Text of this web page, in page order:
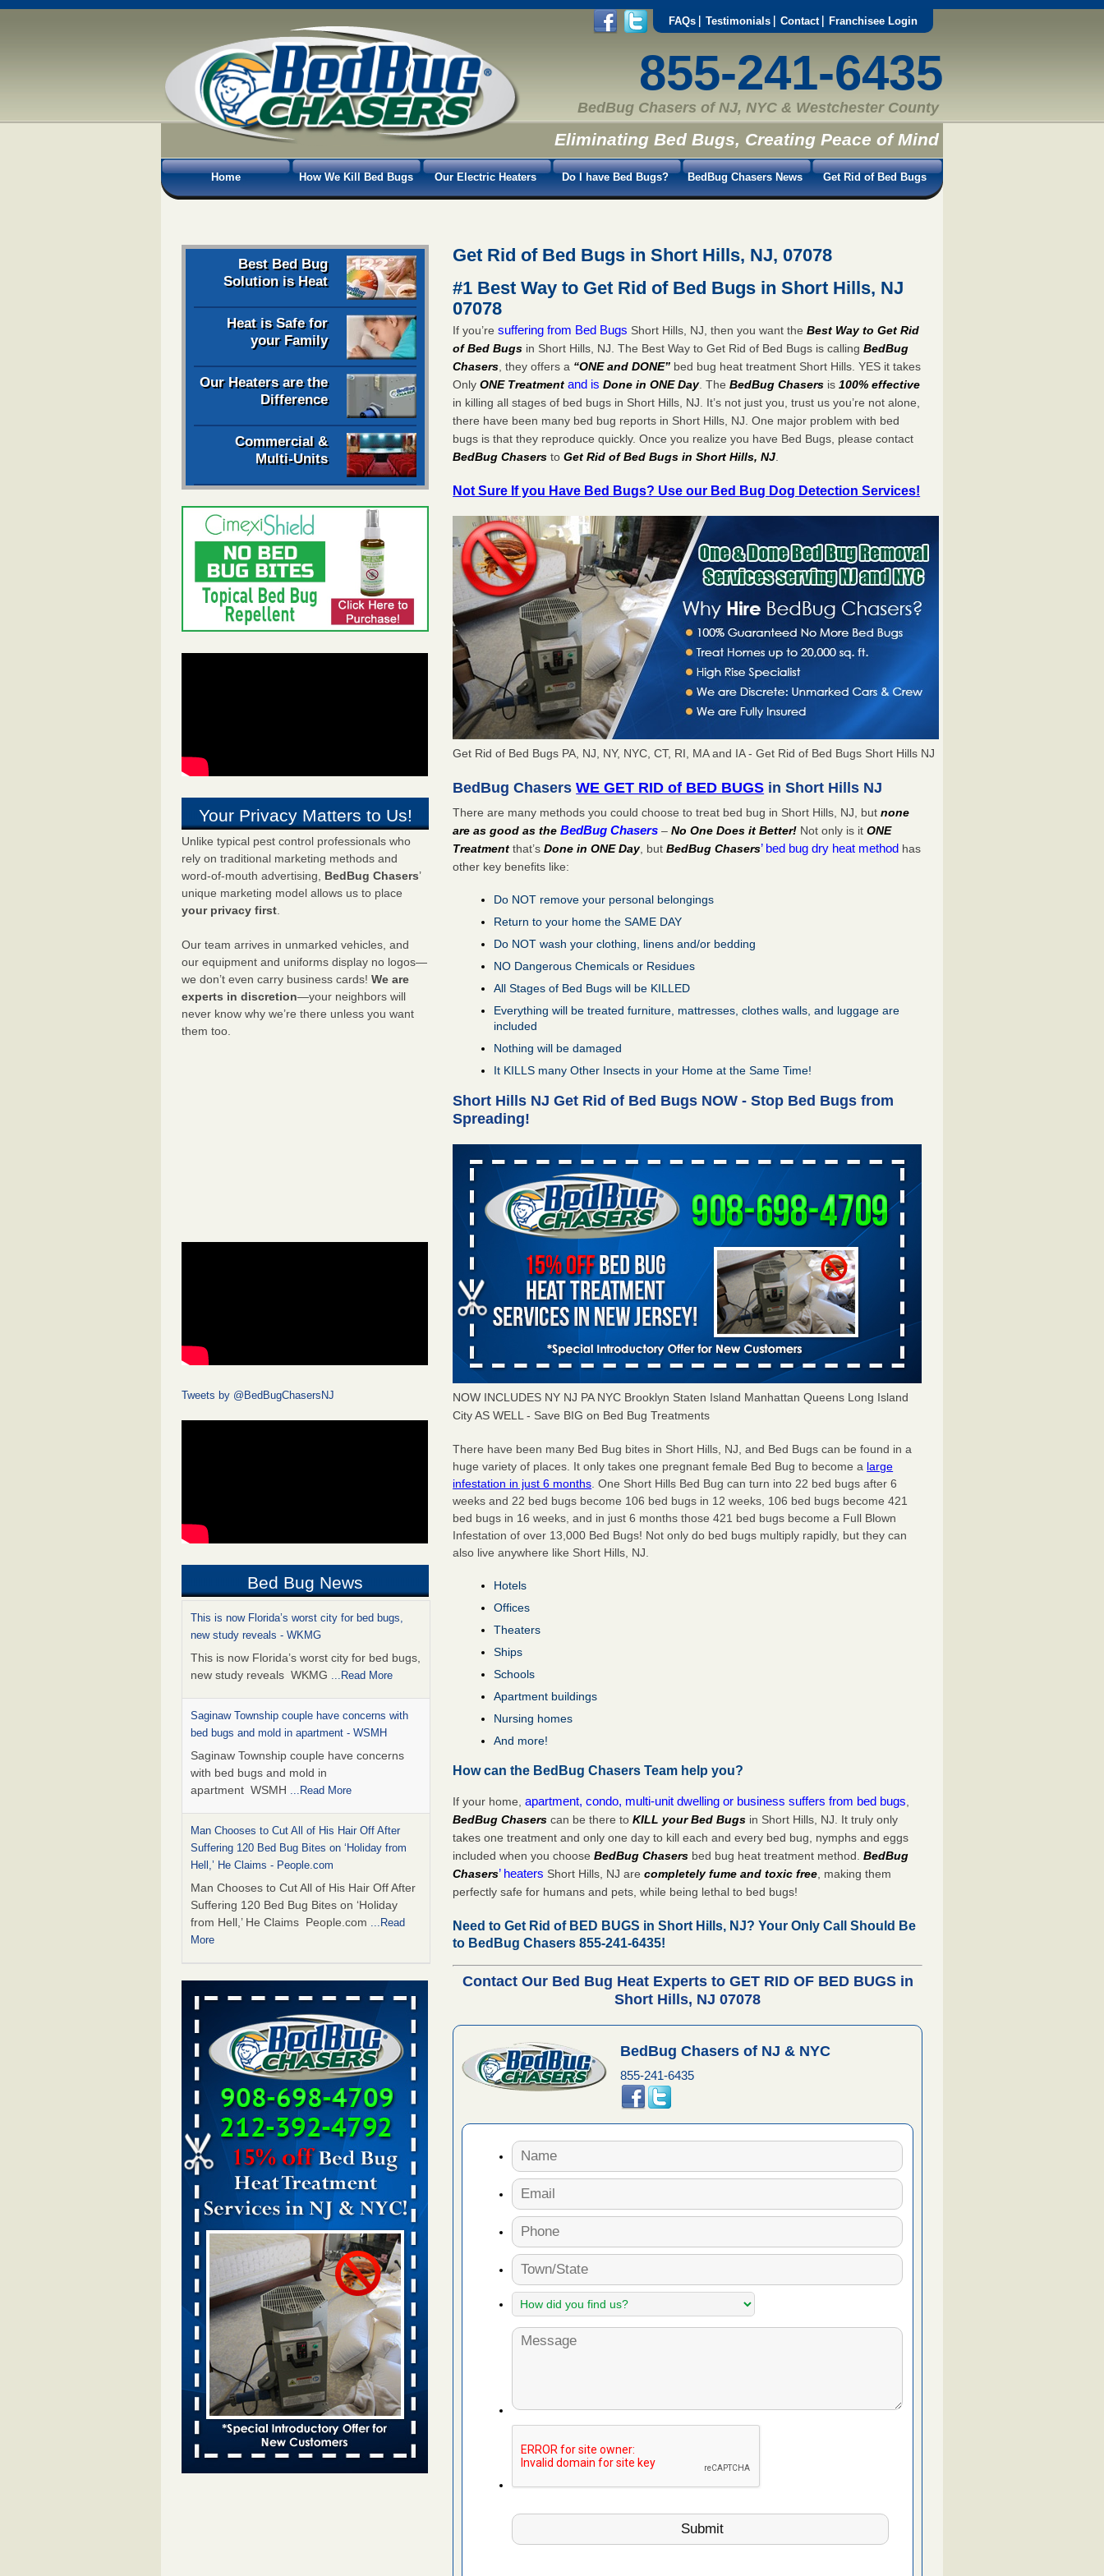
FAQs Testimonials Contact Franchisee Login
855-241-6435
BedBug Chasers of NJ, NYC & Westchester County
Eliminating Bed Bugs, Creating Peace of Mind
Home How We Kill Bed Bugs Our Electric Heaters Do I have Bed Bugs? BedBug Chasers News Get Rid of Bed Bugs
Best Bed Bug
Solution is Heat
Heat is Safe for
your Family
Our Heaters are the
Difference
Commercial &
Multi-Units
Your Privacy Matters to Us!
Unlike typical pest control professionals who
rely on traditional marketing methods and
word-of-mouth advertising, BedBug Chasers’
unique marketing model allows us to place
your privacy first.
Our team arrives in unmarked vehicles, and
our equipment and uniforms display no logos—
we don’t even carry business cards! We are
experts in discretion—your neighbors will
never know why we’re there unless you want
them too.
Tweets by @BedBugChasersNJ
Bed Bug News
This is now Florida’s worst city for bed bugs,
new study reveals - WKMG
This is now Florida’s worst city for bed bugs,
new study reveals WKMG ...Read More
Saginaw Township couple have concerns with
bed bugs and mold in apartment - WSMH
Saginaw Township couple have concerns
with bed bugs and mold in
apartment WSMH ...Read More
Man Chooses to Cut All of His Hair Off After
Suffering 120 Bed Bug Bites on ‘Holiday from
Hell,’ He Claims - People.com
Man Chooses to Cut All of His Hair Off After
Suffering 120 Bed Bug Bites on ‘Holiday
from Hell,’ He Claims People.com ...Read
More
The bed bug checks travellers must make
before, during and after a holiday - Good
The bed bug checks travellers must make
before, during and after a holiday Good
Housekeeping...Read More
Two Iowa cities are among the nation's worst for
bed bug infestations - The Des Moines Register
Two Iowa cities are among the nation's
worst for bed bug infestations The Des
Moines Register...Read More
Chicago Tops Bed Bug Cities List Again -
Cleaning & Maintenance Management
Chicago Tops Bed Bug Cities List
Again Cleaning & Maintenance
Management...Read More
Hotel room inspection refutes guest’s account of
bed bugs at Paris Las Vegas - KLAS 8 News
Now
Hotel room inspection refutes guest’s
account of bed bugs at Paris Las
Vegas KLAS 8 News Now...Read More
Which Ohio city has the worst bed bug problem?
Get Rid of Bed Bugs in Short Hills, NJ, 07078
#1 Best Way to Get Rid of Bed Bugs in Short Hills, NJ
07078
If you’resuffering from Bed Bugs Short Hills, NJ, then you want the Best Way to Get Rid
of Bed Bugs in Short Hills, NJ. The Best Way to Get Rid of Bed Bugs is callingBedBug
Chasers , they offers a “ONE and DONE” bed bug heat treatment Short Hills. YES it takes
OnlyONE Treatment and isDone in ONE Day. TheBedBug Chasers is100% effective
in killing all stages of bed bugs in Short Hills, NJ. It’s not just you, trust us you’re not alone,
there have been many bed bug reports in Short Hills, NJ. One major problem with bed
bugs is that they reproduce quickly. Once you realize you have Bed Bugs, please contact
BedBug Chasers toGet Rid of Bed Bugs in Short Hills, NJ
Not Sure If you Have Bed Bugs? Use our Bed Bug Dog Detection Services!
Get Rid of Bed Bugs PA, NJ, NY, NYC, CT, RI, MA and IA - Get Rid of Bed Bugs Short Hills NJ
BedBug ChasersWE GET RID of BED BUGS in Short Hills NJ
There are many methods you could choose to treat bed bug in Short Hills, NJ, butnone
are as good as theBedBug Chasers –No One Does it Better! Not only is itONE
Treatment that’sDone in ONE Day, butBedBug Chasers’ bed bug dry heat method has
other key benefits like:
Do NOT remove your personal belongings
Return to your home the SAME DAY
Do NOT wash your clothing, linens and/or bedding
NO Dangerous Chemicals or Residues
All Stages of Bed Bugs will be KILLED
Everything will be treated furniture, mattresses, clothes walls, and luggage are
included
Nothing will be damaged
It KILLS many Other Insects in your Home at the Same Time!
Short Hills NJ Get Rid of Bed Bugs NOW - Stop Bed Bugs from
Spreading!
NOW INCLUDES NY NJ PA NYC Brooklyn Staten Island Manhattan Queens Long Island
City AS WELL - Save BIG on Bed Bug Treatments
There have been many Bed Bug bites in Short Hills, NJ, and Bed Bugs can be found in a
huge variety of places. It only takesone pregnant female Bed Bug to become a large
infestation in just 6 months . One Short Hills Bed Bug can turn into 22 bed bugs after6
weeks and 22 bed bugs become 106 bed bugs in 12 weeks , 106 bed bugs become421
bed bugs in 16 weeks , and in just6 months those 421 bed bugs become a Full Blown
Infestation ofover 13,000 Bed Bugs! Not only do bed bugs multiply rapidly, but they can
also live anywhere like Short Hills, NJ.
Hotels
Offices
Theaters
Ships
Schools
Apartment buildings
Nursing homes
And more!
How can the BedBug Chasers Team help you?
If your home,apartment, condo, multi-unit dwelling or business suffers from bed bugs
BedBug Chasers can be there toKILL your Bed Bugs in Short Hills, NJ. It truly only
takes one treatment and only one day to kill each and every bed bug, nymphs and eggs
included when you chooseBedBug Chasers bed bug heat treatment method.BedBug
Chasers’ heaters Short Hills, NJ arecompletely fume and toxic free , making them
perfectly safe for humans and pets, while being lethal to bed bugs!
Need to Get Rid of BED BUGS in Short Hills, NJ?Your Only Call Should Be
to BedBug Chasers 855-241-6435!
Contact Our Bed Bug Heat Experts to GET RID OF BED BUGS in
Short Hills, NJ 07078
BedBug Chasers of NJ & NYC
855-241-6435